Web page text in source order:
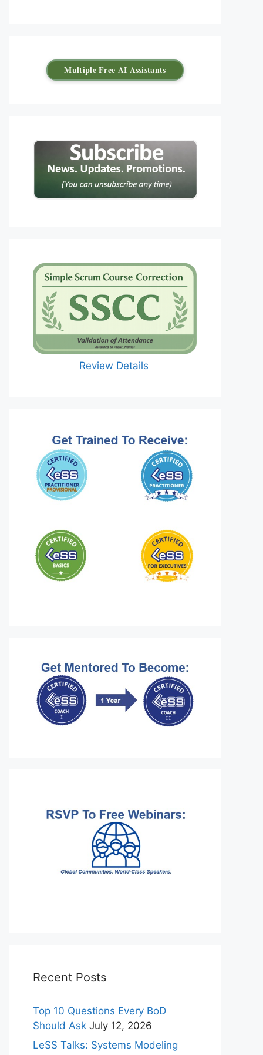
Multiple Free AI Assistants
Review Details
Recent Posts
Top 10 Questions Every BoD
Should Ask July 12, 2026
LeSS Talks: Systems Modeling